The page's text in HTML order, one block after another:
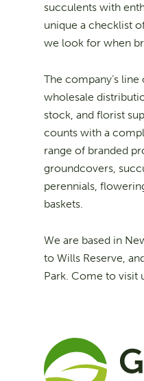
succulents with
unique a checklist
we look for when
The company’s
wholesale
stock, and florist
counts with a
range of branded
groundcovers,
perennials,
baskets.
We are based in
to Wills Reserve,
Park. Come to visit